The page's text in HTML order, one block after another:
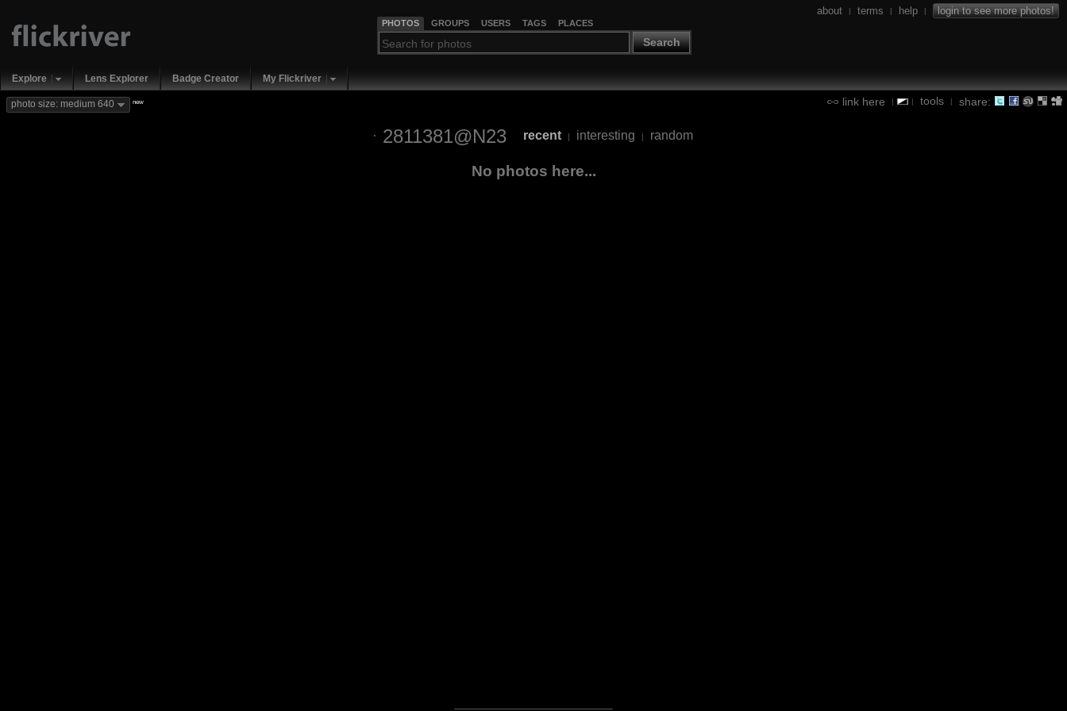
PHOTOS GROUPS USERS TAGS PLACES
Search
about | terms | help | login to see more photos!
Explore Lens Explorer Badge Creator My Flickriver
link here | | tools | share:
photo size: medium 640 new
2811381@N23 recent | interesting | random
No photos here...